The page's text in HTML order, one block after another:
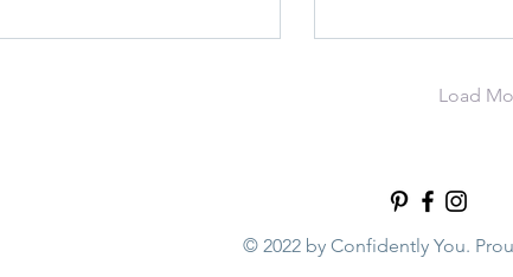
Load
© 2022 by Confidently You.